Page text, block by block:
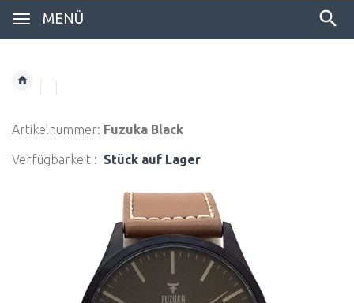
MENÜ
Artikelnummer: Fuzuka Black
Verfügbarkeit : Stück auf Lager